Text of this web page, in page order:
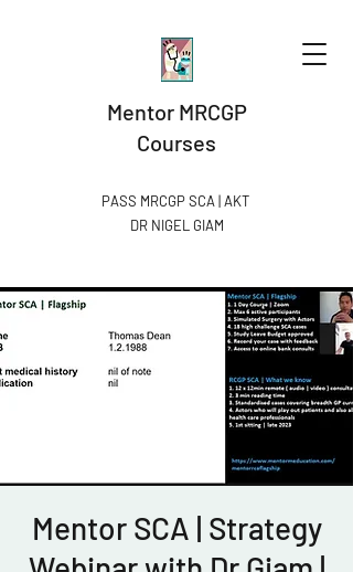
Mentor MRCGP
Courses
PASS MRCGP SCA | AKT
DR NIGEL GIAM​
Mentor SCA | Strategy